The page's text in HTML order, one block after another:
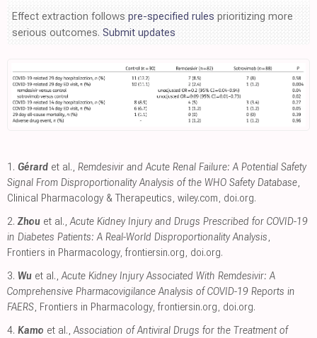
Effect extraction follows pre-specified rules prioritizing more
serious outcomes. Submit updates
1. Gérard et al., Remdesivir and Acute Renal Failure: A Potential Safety
Signal From Disproportionality Analysis of the WHO Safety Database,
Clinical Pharmacology & Therapeutics, wiley.com, doi.org.
2. Zhou et al.,Acute Kidney Injury and Drugs Prescribed for COVID-19
in Diabetes Patients: A Real-World Disproportionality Analysis,
Frontiers in Pharmacology, frontiersin.org, doi.org.
3. Wu et al.,Acute Kidney Injury Associated With Remdesivir: A
Comprehensive Pharmacovigilance Analysis of COVID-19 Reports in
FAERS, Frontiers in Pharmacology, frontiersin.org, doi.org.
4. Kamo et al.,Association of Antiviral Drugs for the Treatment of